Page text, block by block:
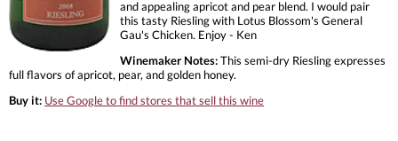
and appealing apricot and pear blend. I would pair
this tasty Riesling with Lotus Blossom's General
Gau's Chicken. Enjoy - Ken
Winemaker Notes:This semi-dry Riesling expresses
full flavors of apricot, pear, and golden honey.
Buy it: Use Google to find stores that sell this wine